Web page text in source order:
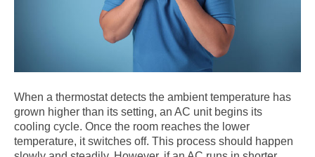
When a thermostat detects the ambient temperature has
grown higher than its setting, an AC unit begins its
cooling cycle. Once the room reaches the lower
temperature, it switches off. This process should happen